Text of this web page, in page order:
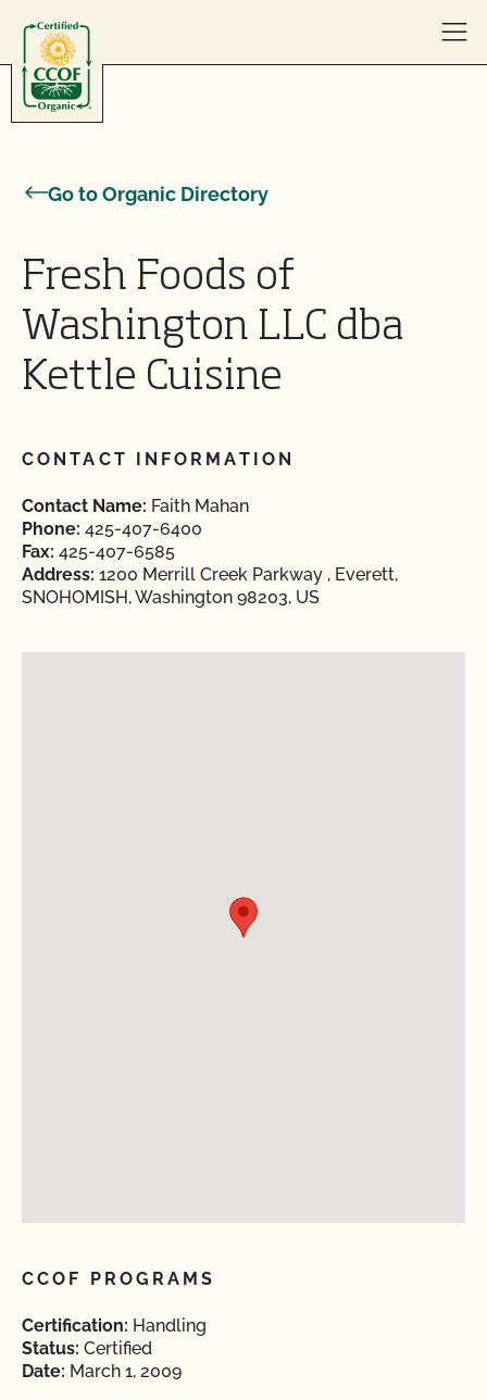
Go to Organic Directory
Fresh Foods of
Washington LLC dba
Kettle Cuisine
CONTACT INFORMATION
Contact Name: Faith Mahan
Phone: 425-407-6400
Fax: 425-407-6585
Address: 1200 Merrill Creek Parkway , Everett,
SNOHOMISH, Washington 98203, US
CCOF PROGRAMS
Certification: Handling
Status: Certified
Date: March 1, 2009